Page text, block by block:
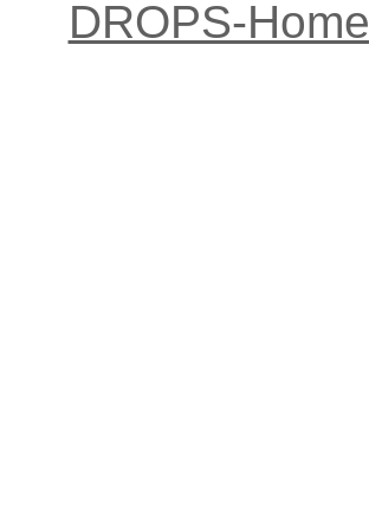
DROPS-Home